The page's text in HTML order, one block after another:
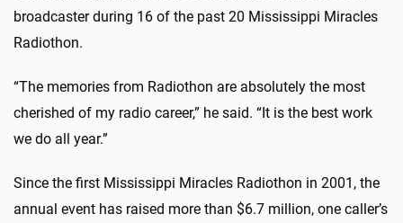
broadcaster during 16 of the past 20 Mississippi Miracles
Radiothon.
“The memories from Radiothon are absolutely the most
cherished of my radio career,” he said. “It is the best work
we do all year.”
Since the first Mississippi Miracles Radiothon in 2001, the
annual event has raised more than $6.7 million, one caller’s